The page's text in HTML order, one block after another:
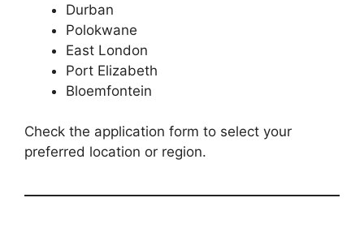
Durban
Polokwane
East London
Port Elizabeth
Bloemfontein
Check the application form to select your
preferred location or region.